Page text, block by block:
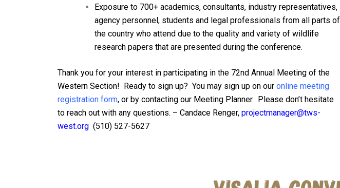
Exposure to 700+ academics, consultants, industry representatives,
agency personnel, students and legal professionals from all parts of
the country who attend due to the quality and variety of wildlife
research papers that are presented during the conference.
Thank you for your interest in participating in the 72nd Annual Meeting of the
Western Section! Ready to sign up? You may sign up on our online meeting
registration form, or by contacting our Meeting Planner. Please don’t hesitate
to reach out with any questions. – Candace Renger, projectmanager@tws-
west.org (510) 527-5627